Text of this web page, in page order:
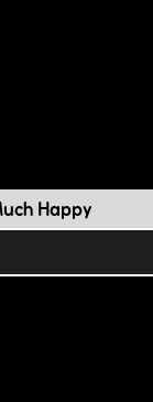
Happy